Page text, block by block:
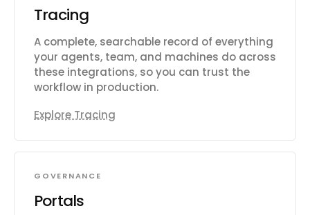
Tracing
A complete, searchable record of everything
your agents, team, and machines do across
these integrations, so you can trust the
workflow in production.
Explore Tracing
GOVERNANCE
Portals